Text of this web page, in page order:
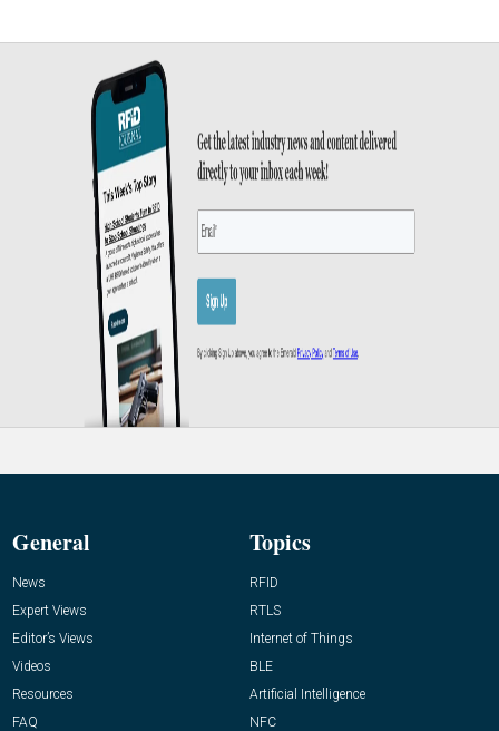
General
News
Expert Views
Editor’s Views
Videos
Resources
FAQ
Topics
RFID
RTLS
Internet of Things
BLE
Artificial Intelligence
NFC